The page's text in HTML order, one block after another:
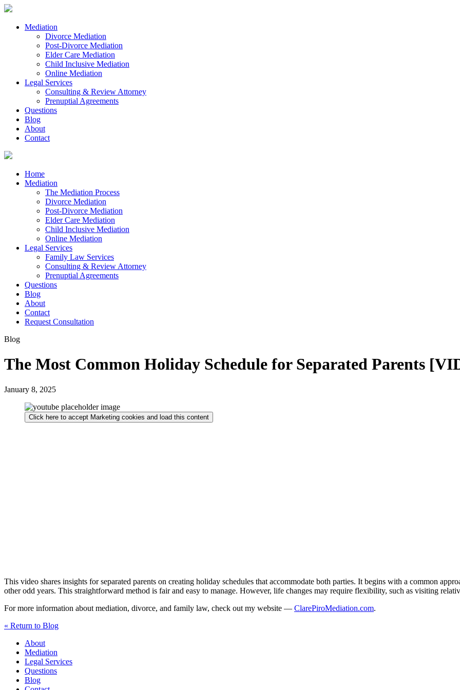
Mediation
Divorce Mediation
Post-Divorce Mediation
Elder Care Mediation
Child Inclusive Mediation
Online Mediation
Legal Services
Consulting & Review Attorney
Prenuptial Agreements
Questions
Blog
About
Contact
Home
Mediation
The Mediation Process
Divorce Mediation
Post-Divorce Mediation
Elder Care Mediation
Child Inclusive Mediation
Online Mediation
Legal Services
Family Law Services
Consulting & Review Attorney
Prenuptial Agreements
Questions
Blog
About
Contact
Request Consultation
Blog
The Most Common Holiday Schedule for Separated Parents
January 8, 2025
Click here to accept Marketing cookies and load this content
This video shares insights for separated parents on creating holiday schedules that accommodate both parties. It begins with a common
other odd years. This straightforward method is fair and easy to manage. However, life changes may require flexibility, such as visiting
For more information about mediation, divorce, and family law, check out my website — ClarePiroMediation.com.
« Return to Blog
About
Mediation
Legal Services
Questions
Blog